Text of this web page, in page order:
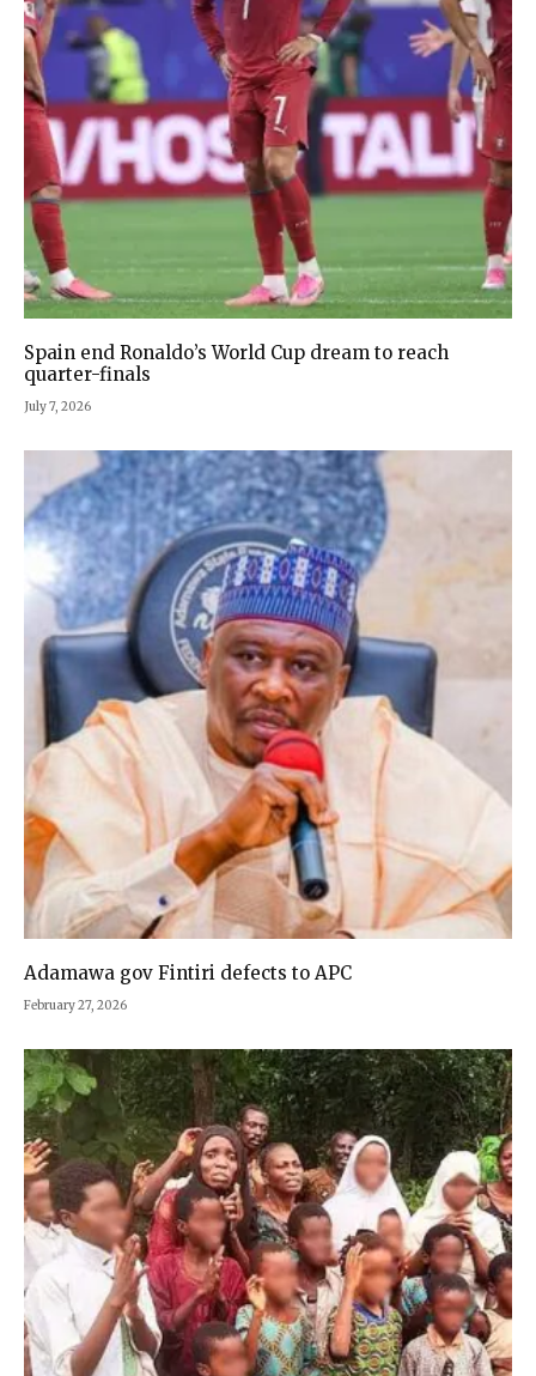
Spain end Ronaldo’s World Cup dream to reach
quarter-finals
July 7, 2026
Adamawa gov Fintiri defects to APC
February 27, 2026